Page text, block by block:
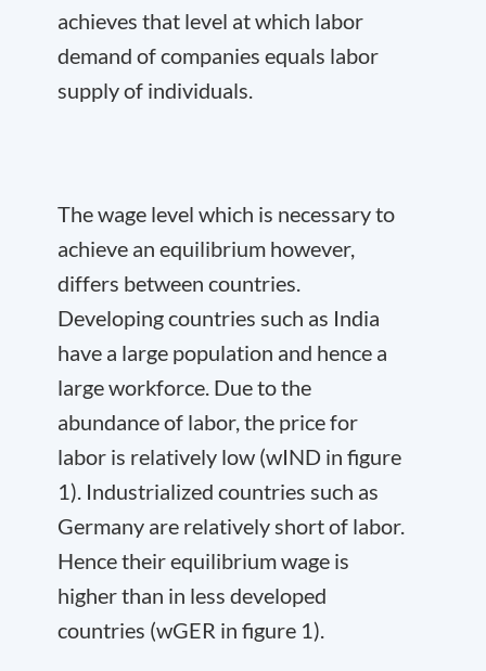
achieves that level at which labor
demand of companies equals labor
supply of individuals.
The wage level which is necessary to
achieve an equilibrium however,
differs between countries.
Developing countries such as India
have a large population and hence a
large workforce. Due to the
abundance of labor, the price for
labor is relatively low (wIND in figure
1). Industrialized countries such as
Germany are relatively short of labor.
Hence their equilibrium wage is
higher than in less developed
countries (wGER in figure 1).